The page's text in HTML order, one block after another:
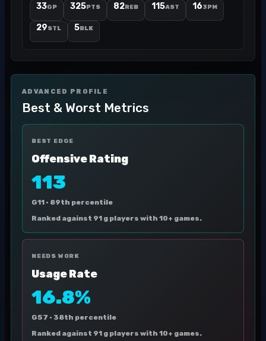
33GP 325PTS 82REB 115AST 163PM
29STL 5BLK
ADVANCED PROFILE
Best & Worst Metrics
BEST EDGE
Offensive Rating
113
G11 · 89th percentile
Ranked against 91 g players with 10+ games.
NEEDS WORK
Usage Rate
16.8%
G57 · 38th percentile
Ranked against 91 g players with 10+ games.